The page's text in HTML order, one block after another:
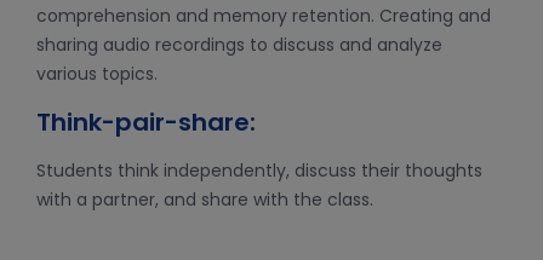
comprehension and memory retention. Creating and
sharing audio recordings to discuss and analyze
various topics.
Think-pair-share:
Students think independently, discuss their thoughts
with a partner, and share with the class.